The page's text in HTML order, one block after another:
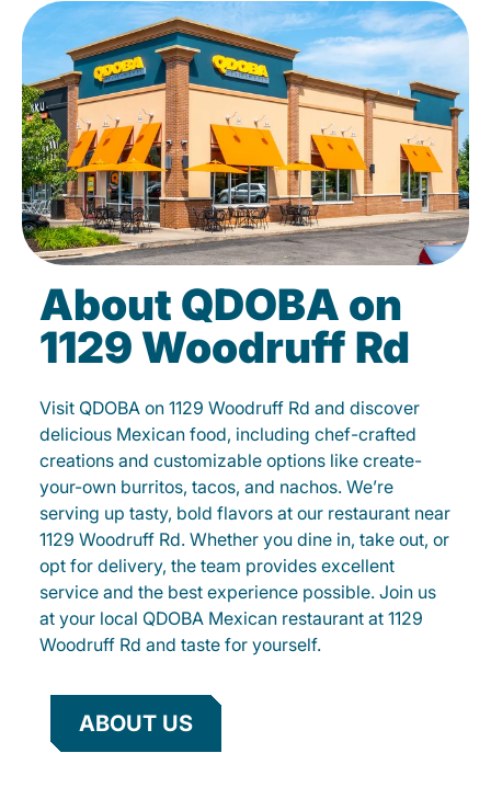
About QDOBA on
1129 Woodruff Rd
Visit QDOBA on 1129 Woodruff Rd and discover
delicious Mexican food, including chef-crafted
creations and customizable options like create-
your-own burritos, tacos, and nachos. We’re
serving up tasty, bold flavors at our restaurant near
1129 Woodruff Rd. Whether you dine in, take out, or
opt for delivery, the team provides excellent
service and the best experience possible. Join us
at your local QDOBA Mexican restaurant at 1129
Woodruff Rd and taste for yourself.
ABOUT US